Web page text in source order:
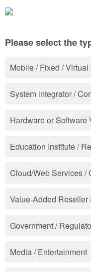
Please select the
Mobile / Fixed /
System integrator /
Hardware or Software
Education Institute /
Cloud/Web Services /
Value-Added Reseller
Government /
Media / Entertainment